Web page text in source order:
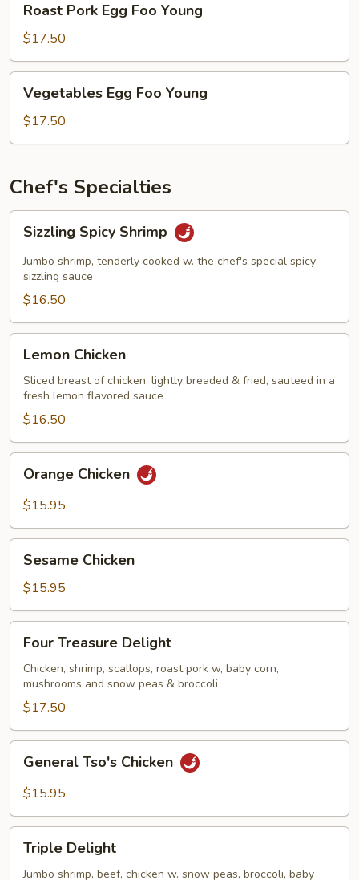
Pork
Egg
Foo
Young
Roast Pork Egg Foo Young
$17.50
Egg
Foo
Young
Vegetables Egg Foo Young
$17.50
Chef's Specialties
Spicy
Shrimp
Sizzling Spicy Shrimp
Jumbo shrimp, tenderly cooked w. the chef's special spicy
sizzling sauce
$16.50
Chicken
Lemon Chicken
Sliced breast of chicken, lightly breaded & fried, sauteed in a
fresh lemon flavored sauce
$16.50
Chicken
Orange Chicken
$15.95
Chicken
Sesame Chicken
$15.95
Treasure
Delight
Four Treasure Delight
Chicken, shrimp, scallops, roast pork w, baby corn,
mushrooms and snow peas & broccoli
$17.50
Tso's
Chicken
General Tso's Chicken
$15.95
Delight
Triple Delight
Jumbo shrimp, beef, chicken w. snow peas, broccoli, baby